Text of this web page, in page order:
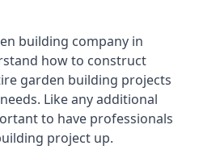
building company in
how to construct
garden building projects
Like any additional
to have professionals
project up.